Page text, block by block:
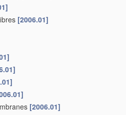
[2006.01]
[2006.01]